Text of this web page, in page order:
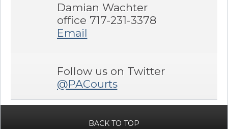
Damian Wachter
office 717-231-3378
Email
Follow us on Twitter
@PACourts
BACK TO TOP